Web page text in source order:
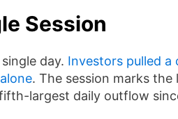
Session
day. Investors pulled a
. The session marks
largest daily outflow